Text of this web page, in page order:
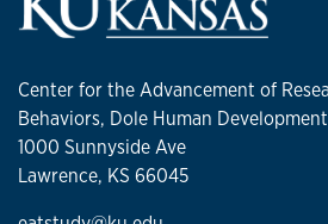
Center for the Advancement of
Behaviors, Dole Human
1000 Sunnyside Ave
Lawrence, KS 66045